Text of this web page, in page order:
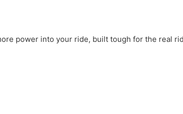
power into your ride, built tough for the real